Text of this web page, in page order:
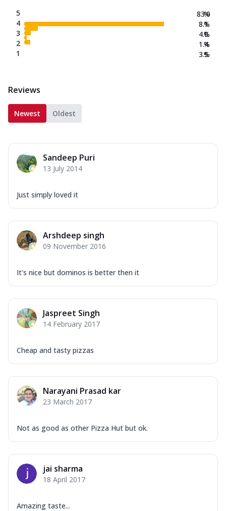
5
4
3
2
1
83.0
8.1
4.0
1.4
3.5
%
%
%
%
%
Reviews
Newest Oldest
Sandeep Puri
13 July 2014
Just simply loved it
Arshdeep singh
09 November 2016
It's nice but dominos is better then it
Jaspreet Singh
14 February 2017
Cheap and tasty pizzas
Narayani Prasad kar
23 March 2017
Not as good as other Pizza Hut but ok.
jai sharma
18 April 2017
Amazing taste...